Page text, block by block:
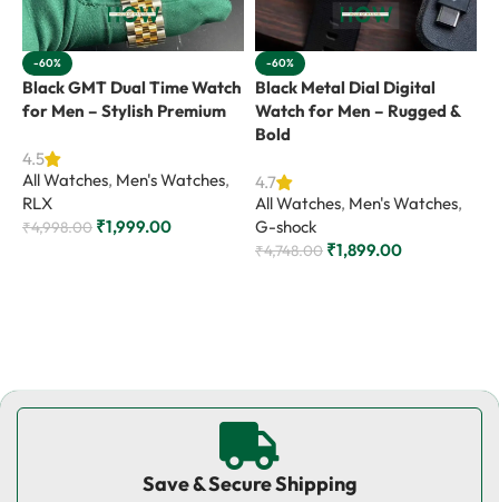
-60%
Black GMT Dual Time Watch
for Men – Stylish Premium
4.5
All Watches, Men's Watches,
RLX
₹4,998.00 ₹1,999.00
-60%
Black Metal Dial Digital
Watch for Men – Rugged &
Bold
4.7
All Watches, Men's Watches,
G-shock
₹4,748.00 ₹1,899.00
Save & Secure Shipping